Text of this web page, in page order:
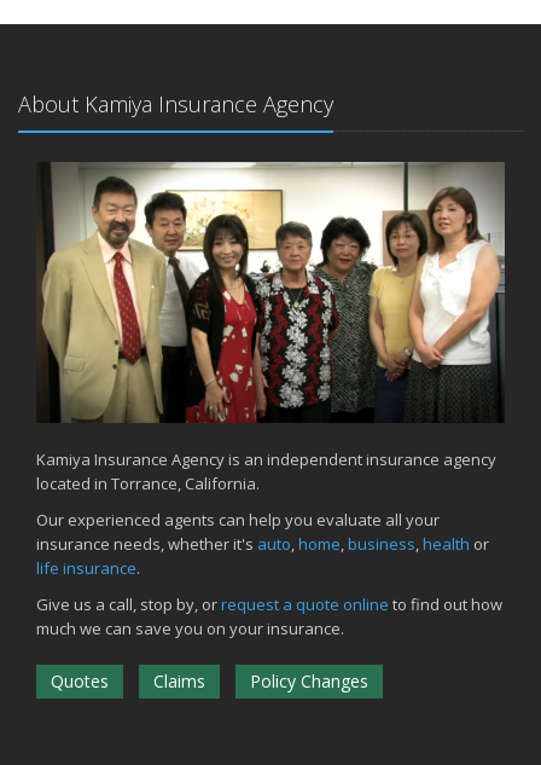
About Kamiya Insurance Agency
Kamiya Insurance Agency is an independent insurance agency
located in Torrance, California.
Our experienced agents can help you evaluate all your
insurance needs, whether it's auto home business health or
life insurance.
Give us a call, stop by, orrequest a quote online to find out how
much we can save you on your insurance.
Quotes Claims Policy Changes